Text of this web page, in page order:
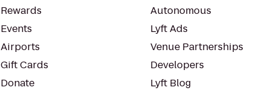
Rewards
Events
Airports
Gift Cards
Donate
Autonomous
Lyft Ads
Venue Partnerships
Developers
Lyft Blog